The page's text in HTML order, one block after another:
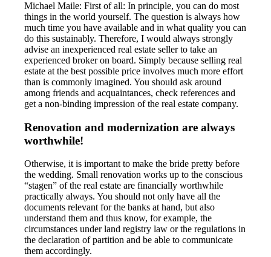
Michael Maile: First of all: In principle, you can do most
things in the world yourself. The question is always how
much time you have available and in what quality you can
do this sustainably. Therefore, I would always strongly
advise an inexperienced real estate seller to take an
experienced broker on board. Simply because selling real
estate at the best possible price involves much more effort
than is commonly imagined. You should ask around
among friends and acquaintances, check references and
get a non-binding impression of the real estate company.
Renovation and modernization are always
worthwhile!
Otherwise, it is important to make the bride pretty before
the wedding. Small renovation works up to the conscious
“stagen” of the real estate are financially worthwhile
practically always. You should not only have all the
documents relevant for the banks at hand, but also
understand them and thus know, for example, the
circumstances under land registry law or the regulations in
the declaration of partition and be able to communicate
them accordingly.